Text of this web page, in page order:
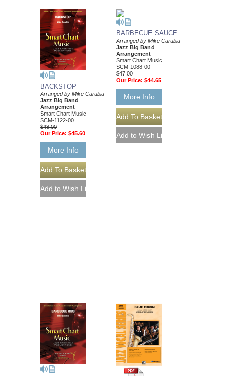
BACKSTOP
Arranged by Mike Carubia
Jazz Big Band
Arrangement
Smart Chart Music
SCM-1122-00
$48.00
Our Price: $45.60
More Info
BARBECUE SAUCE
Arranged by Mike Carubia
Jazz Big Band
Arrangement
Smart Chart Music
SCM-1088-00
$47.00
Our Price: $44.65
More Info